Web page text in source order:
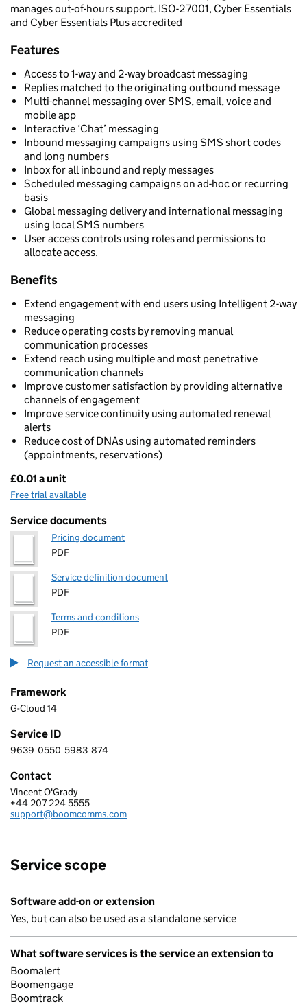
manages out-of-hours support. ISO-27001, Cyber Essentials
and Cyber Essentials Plus accredited
Features
Access to 1-way and 2-way broadcast messaging
Replies matched to the originating outbound message
Multi-channel messaging over SMS, email, voice and
mobile app
Interactive ‘Chat’ messaging
Inbound messaging campaigns using SMS short codes
and long numbers
Inbox for all inbound and reply messages
Scheduled messaging campaigns on ad-hoc or recurring
basis
Global messaging delivery and international messaging
using local SMS numbers
User access controls using roles and permissions to
allocate access.
Benefits
Extend engagement with end users using Intelligent 2-way
messaging
Reduce operating costs by removing manual
communication processes
Extend reach using multiple and most penetrative
communication channels
Improve customer satisfaction by providing alternative
channels of engagement
Improve service continuity using automated renewal
alerts
Reduce cost of DNAs using automated reminders
(appointments, reservations)
Pricing
£0.01 a unit
Free trial available
Service documents
Pricing document
PDF
Service definition document
PDF
Terms and conditions
PDF
Request an accessible format
Framework
G-Cloud 14
Service ID
9 6 3 9 0 5 5 0 5 9 8 3 8 7 4
9639 0550 5983 874
Contact
BOOMERANG I-COMMS LTD
Vincent O'Grady
Telephone:
+44 207 224 5555
Email:
support@boomcomms.com
Service scope
Software add-on or extension
Yes, but can also be used as a standalone service
What software services is the service an extension to
Boomalert
Boomengage
Boomtrack